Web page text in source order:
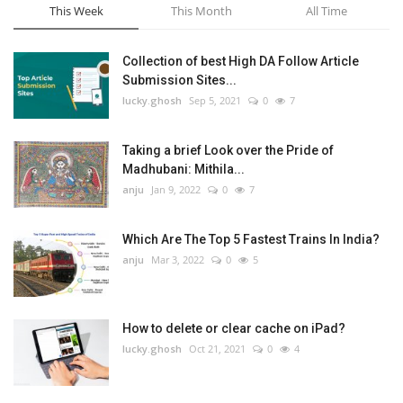
This Week This Month All Time
Collection of best High DA Follow Article
Submission Sites...
lucky.ghosh Sep 5, 2021 0 7
Taking a brief Look over the Pride of
Madhubani: Mithila...
anju Jan 9, 2022 0 7
Which Are The Top 5 Fastest Trains In India?
anju Mar 3, 2022 0 5
How to delete or clear cache on iPad?
lucky.ghosh Oct 21, 2021 0 4